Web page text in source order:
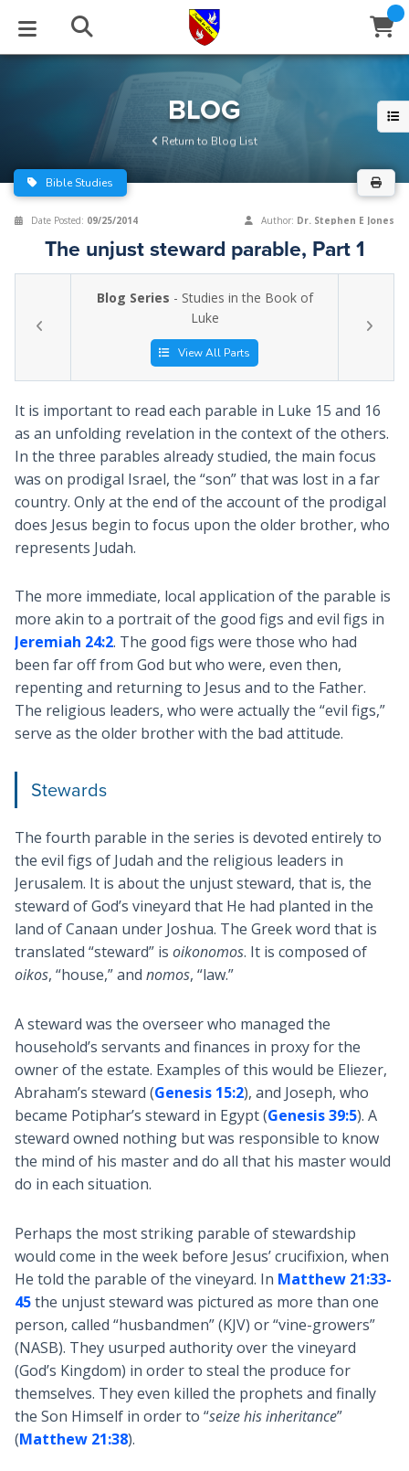
BLOG
Series
Archive
STUDIES
EVENTS
Center
Stream
ABOUT
of Beliefs
HELP
BLOG
Return to Blog List
Bible Studies
Date Posted: 09/25/2014 Author: Dr. Stephen E Jones
The unjust steward parable, Part 1
Blog Series - Studies in the Book of
Luke
View All Parts
It is important to read each parable in Luke 15 and 16
as an unfolding revelation in the context of the others.
In the three parables already studied, the main focus
was on prodigal Israel, the “son” that was lost in a far
country. Only at the end of the account of the prodigal
does Jesus begin to focus upon the older brother, who
represents Judah.
The more immediate, local application of the parable is
more akin to a portrait of the good figs and evil figs in
Jeremiah 24:2. The good figs were those who had
been far off from God but who were, even then,
repenting and returning to Jesus and to the Father.
The religious leaders, who were actually the “evil figs,”
serve as the older brother with the bad attitude.
Stewards
The fourth parable in the series is devoted entirely to
the evil figs of Judah and the religious leaders in
Jerusalem. It is about the unjust steward, that is, the
steward of God’s vineyard that He had planted in the
land of Canaan under Joshua. The Greek word that is
translated “steward” is oikonomos. It is composed of
oikos, “house,” and nomos, “law.”
A steward was the overseer who managed the
household’s servants and finances in proxy for the
owner of the estate. Examples of this would be Eliezer,
Abraham’s steward (Genesis 15:2), and Joseph, who
became Potiphar’s steward in Egypt (Genesis 39:5). A
steward owned nothing but was responsible to know
the mind of his master and do all that his master would
do in each situation.
Perhaps the most striking parable of stewardship
would come in the week before Jesus’ crucifixion, when
He told the parable of the vineyard. In Matthew 21:33-
45the unjust steward was pictured as more than one
person, called “husbandmen” (KJV) or “vine-growers”
(NASB). They usurped authority over the vineyard
(God’s Kingdom) in order to steal the produce for
themselves. They even killed the prophets and finally
the Son Himself in order to “seize his inheritance”
(Matthew 21:38).
Close